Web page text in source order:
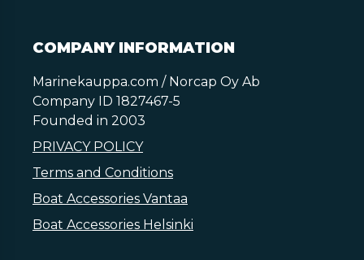
COMPANY INFORMATION
Marinekauppa.com / Norcap Oy Ab
Company ID 1827467-5
Founded in 2003
PRIVACY POLICY
Terms and Conditions
Boat Accessories Vantaa
Boat Accessories Helsinki